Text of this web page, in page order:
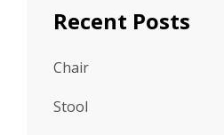
Recent Posts
Chair
Stool